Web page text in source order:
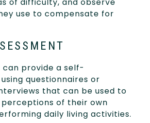
use to compensate for
can provide a self-
questionnaires or
that can be used to
perceptions of their own
daily living activities.